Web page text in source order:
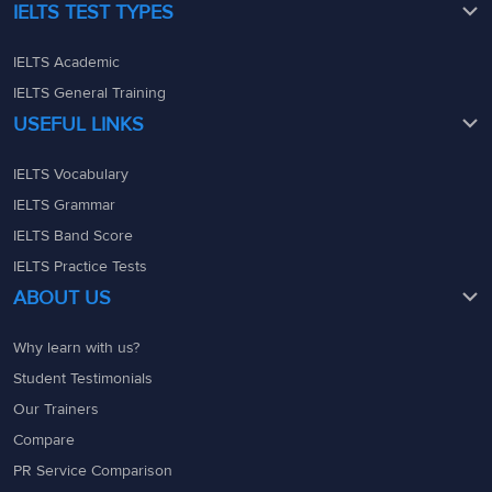
IELTS TEST TYPES
IELTS Academic
IELTS General Training
USEFUL LINKS
IELTS Vocabulary
IELTS Grammar
IELTS Band Score
IELTS Practice Tests
ABOUT US
Why learn with us?
Student Testimonials
Our Trainers
Compare
PR Service Comparison